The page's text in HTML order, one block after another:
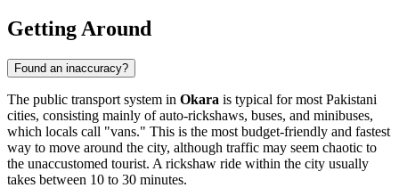
Getting Around
Found an inaccuracy?
The public transport system in Okara is typical for most Pakistani
cities, consisting mainly of auto-rickshaws, buses, and minibuses,
which locals call "vans." This is the most budget-friendly and fastest
way to move around the city, although traffic may seem chaotic to
the unaccustomed tourist. A rickshaw ride within the city usually
takes between 10 to 30 minutes.